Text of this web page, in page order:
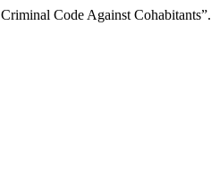
Code Against Cohabitants”.